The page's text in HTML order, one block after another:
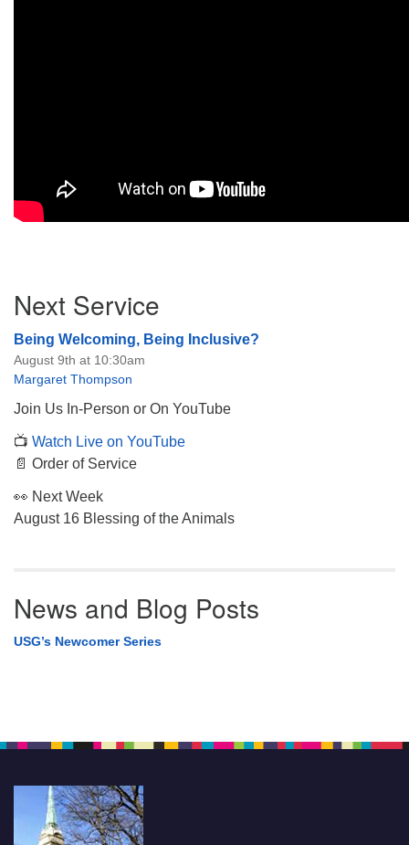
Navigation
Next Service
Being Welcoming, Being Inclusive?
August 9th at 10:30am
Margaret Thompson
Join Us In-Person or On YouTube
📺 Watch Live on YouTube
📄 Order of Service
👀 Next Week
August 16 Blessing of the Animals
News and Blog Posts
USG’s Newcomer Series